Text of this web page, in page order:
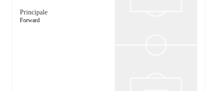
Principale
Forward